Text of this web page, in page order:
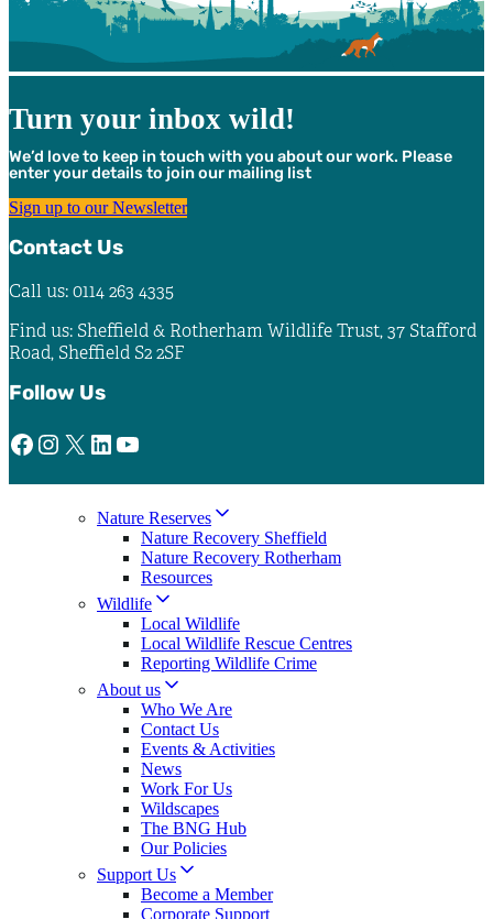
Turn your inbox wild!
We’d love to keep in touch with you about our work. Please
enter your details to join our mailing list
Sign up to our Newsletter
Contact Us
Call us: 0114 263 4335
Find us: Sheffield & Rotherham Wildlife Trust, 37 Stafford
Road, Sheffield S2 2SF
Follow Us
Facebook Instagram X LinkedIn YouTube
Nature Reserves
Nature Recovery Sheffield
Nature Recovery Rotherham
Resources
Wildlife
Local Wildlife
Local Wildlife Rescue Centres
Reporting Wildlife Crime
About us
Who We Are
Contact Us
Events & Activities
News
Work For Us
Wildscapes
The BNG Hub
Our Policies
Support Us
Become a Member
Corporate Support